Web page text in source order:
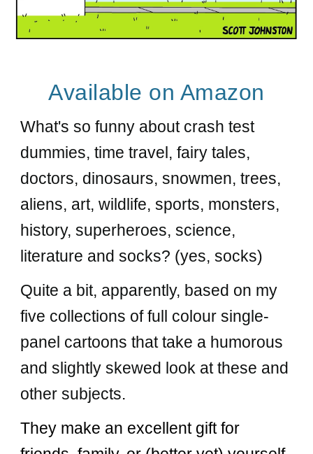
Available on Amazon
What's so funny about crash test
dummies, time travel, fairy tales,
doctors, dinosaurs, snowmen, trees,
aliens, art, wildlife, sports, monsters,
history, superheroes, science,
literature and socks? (yes, socks)
Quite a bit, apparently, based on my
five collections of full colour single-
panel cartoons that take a humorous
and slightly skewed look at these and
other subjects.
They make an excellent gift for